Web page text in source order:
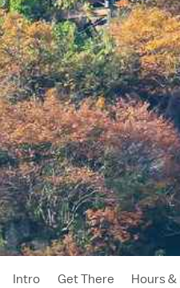
Intro Get There Hours &